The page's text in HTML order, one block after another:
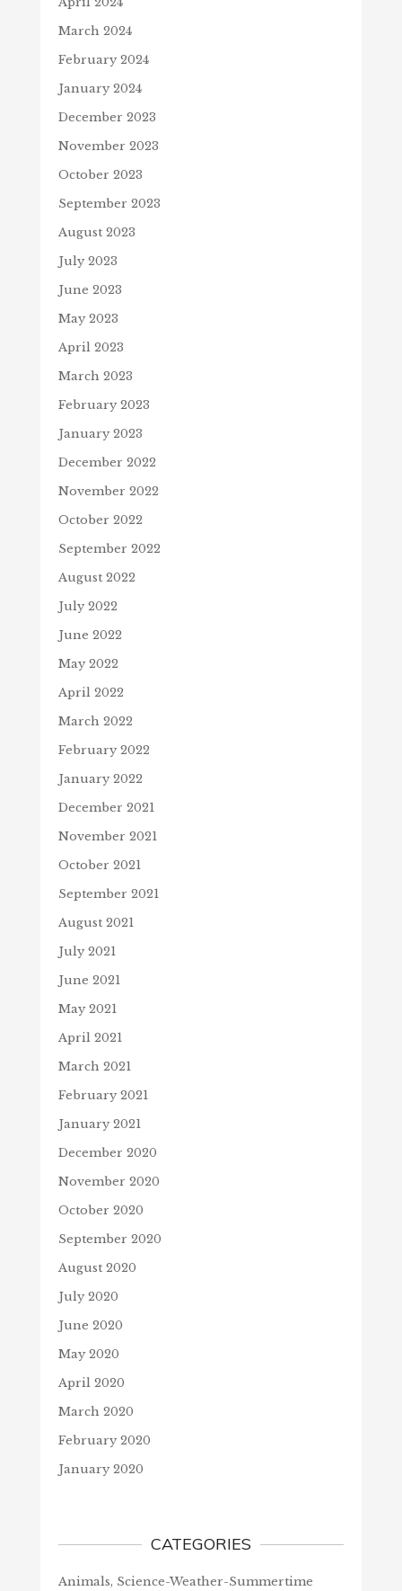
March 2024
February 2024
January 2024
December 2023
November 2023
October 2023
September 2023
August 2023
July 2023
June 2023
May 2023
April 2023
March 2023
February 2023
January 2023
December 2022
November 2022
October 2022
September 2022
August 2022
July 2022
June 2022
May 2022
April 2022
March 2022
February 2022
January 2022
December 2021
November 2021
October 2021
September 2021
August 2021
July 2021
June 2021
May 2021
April 2021
March 2021
February 2021
January 2021
December 2020
November 2020
October 2020
September 2020
August 2020
July 2020
June 2020
May 2020
April 2020
March 2020
February 2020
January 2020
CATEGORIES
Animals, Science-Weather-Summertime